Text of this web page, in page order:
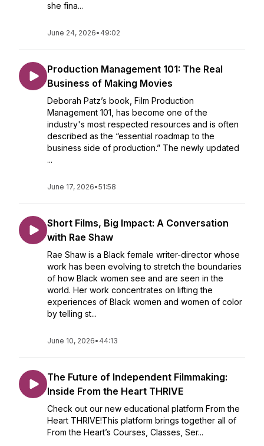
she fina...
June 24, 2026• 49:02
Production Management 101: The Real
Business of Making Movies
Deborah Patz’s book, Film Production
Management 101, has become one of the
industry's most respected resources and is often
described as the “essential roadmap to the
business side of production.” The newly updated
...
June 17, 2026•51:58
Short Films, Big Impact: A Conversation
with Rae Shaw
Rae Shaw is a Black female writer-director whose
work has been evolving to stretch the boundaries
of how Black women see and are seen in the
world. Her work concentrates on lifting the
experiences of Black women and women of color
by telling st...
June 10, 2026• 44:13
The Future of Independent Filmmaking:
Inside From the Heart THRIVE
Check out our new educational platform From the
Heart THRIVE!This platform brings together all of
From the Heart’s Courses, Classes, Ser...